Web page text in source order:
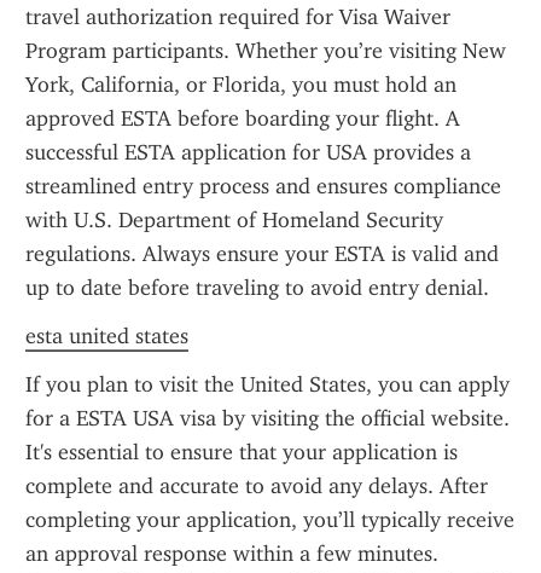
travel authorization required for Visa Waiver
Program participants. Whether you’re visiting New
York, California, or Florida, you must hold an
approved ESTA before boarding your flight. A
successful ESTA application for USA provides a
streamlined entry process and ensures compliance
with U.S. Department of Homeland Security
regulations. Always ensure your ESTA is valid and
up to date before traveling to avoid entry denial.
esta united states
If you plan to visit the United States, you can apply
for a ESTA USA visa by visiting the official website.
It's essential to ensure that your application is
complete and accurate to avoid any delays. After
completing your application, you’ll typically receive
an approval response within a few minutes.